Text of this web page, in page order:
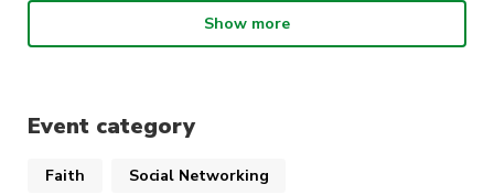
have a stronger personal faith in God’s provision
throughout their journey of life. Furthermore,
between one another.
Show more
Event category
Faith Social Networking